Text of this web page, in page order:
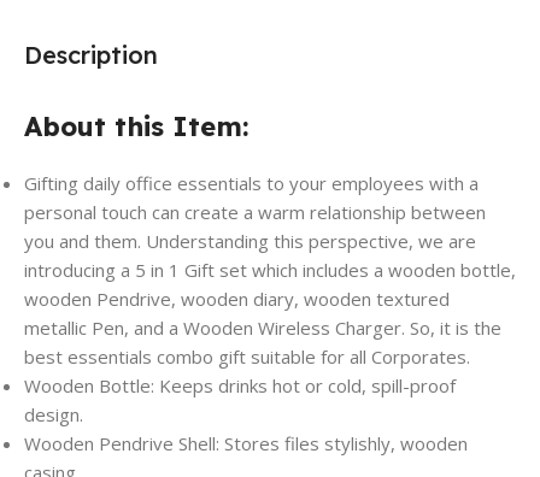
Description
About this Item:
Gifting daily office essentials to your employees with a
personal touch can create a warm relationship between
you and them. Understanding this perspective, we are
introducing a 5 in 1 Gift set which includes a wooden bottle,
wooden Pendrive, wooden diary, wooden textured
metallic Pen, and a Wooden Wireless Charger. So, it is the
best essentials combo gift suitable for all Corporates.
Wooden Bottle: Keeps drinks hot or cold, spill-proof
design.
Wooden Pendrive Shell: Stores files stylishly, wooden
casing.